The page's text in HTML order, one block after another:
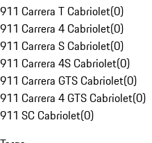
911 Carrera T Cabriolet(0)
911 Carrera 4 Cabriolet(0)
911 Carrera S Cabriolet(0)
911 Carrera 4S Cabriolet(0)
911 Carrera GTS Cabriolet(0)
911 Carrera 4 GTS Cabriolet(0)
911 SC Cabriolet(0)